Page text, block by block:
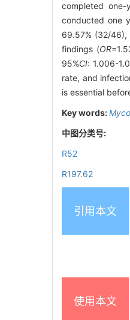
completed
conducted one
69.57% (32/
findings (OR
95%CI: 1.006-
rate, and
is essential
Key words:
中图分类号:
R52
R197.62
引用本文
使用本文